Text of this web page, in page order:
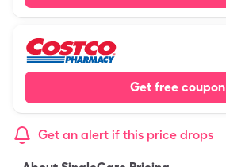
Get free coupon
Get an alert if this price drops